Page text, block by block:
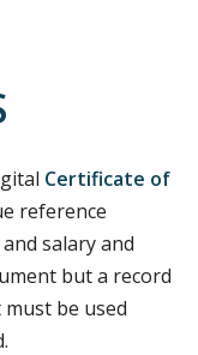
Certificate of
reference
salary and
but a record
be used